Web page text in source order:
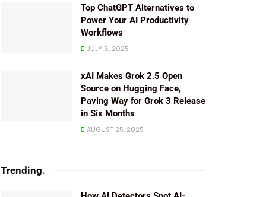
Top ChatGPT Alternatives to
Power Your AI Productivity
Workflows
JULY 6, 2025
xAI Makes Grok 2.5 Open
Source on Hugging Face,
Paving Way for Grok 3 Release
in Six Months
AUGUST 25, 2025
Trending.